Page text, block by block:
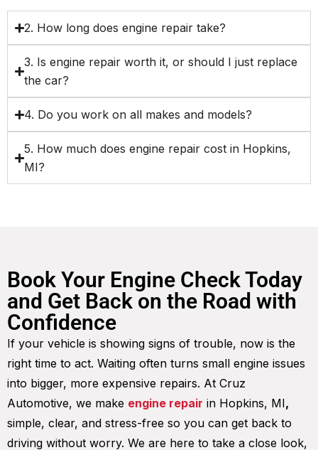
2. How long does engine repair take?
3. Is engine repair worth it, or should I just replace
the car?
4. Do you work on all makes and models?
5. How much does engine repair cost in Hopkins,
MI?
Book Your Engine Check Today
and Get Back on the Road with
Confidence
If your vehicle is showing signs of trouble, now is the
right time to act. Waiting often turns small engine issues
into bigger, more expensive repairs. At Cruz
Automotive, we make engine repair in Hopkins, MI,
simple, clear, and stress-free so you can get back to
driving without worry. We are here to take a close look,